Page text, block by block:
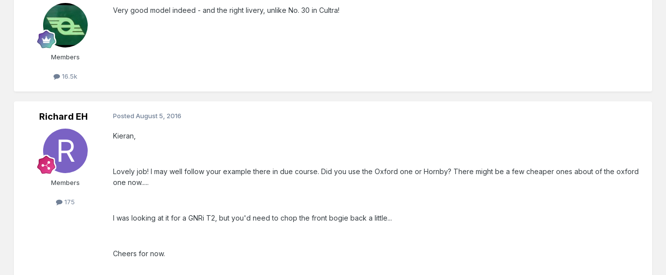
Members
16.5k
Very good model indeed - and the right livery, unlike No. 30 in Cultra!
Richard EH
Members
175
PostedAugust 5, 2016
Kieran,
Lovely job! I may well follow your example there in due course. Did you use the Oxford one or Hornby? There might be a few cheaper ones about of the oxford
one now.....
I was looking at it for a GNRi T2, but you'd need to chop the front bogie back a little...
Cheers for now.